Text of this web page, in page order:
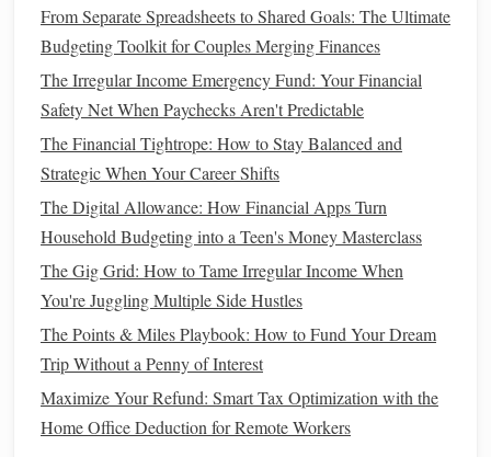
appropriate. They come with highervolatility, but over
thelong term, they have historically delivered stronger
growth.
2.InvestmentHorizon
investing long term
more),
you invest, the more time you have to ride out the
and downs of themarketand potentially reap the
benefitsofcompounding returns.
If you'reinvestingfor a shorter time
less),bondscan provide a more secure option, as they
are less volatile and offer more
term.
3.IncomeNeeds
From Separate Spreadsheets to Shared Goals: The Ultimate
Budgeting Toolkit for Couples Merging Finances
The Irregular Income Emergency Fund: Your Financial
Safety Net When Paychecks Aren't Predictable
The Financial Tightrope: How to Stay Balanced and
Strategic When Your Career Shifts
The Digital Allowance: How Financial Apps Turn
Household Budgeting into a Teen's Money Masterclass
The Gig Grid: How to Tame Irregular Income When
You're Juggling Multiple Side Hustles
The Points & Miles Playbook: How to Fund Your Dream
Trip Without a Penny of Interest
Maximize Your Refund: Smart Tax Optimization with the
Home Office Deduction for Remote Workers